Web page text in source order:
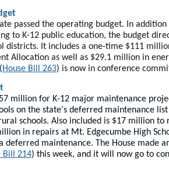
passed the operating budget. In
to K-12 public education, the budget
districts. It includes a one-time $111
Allocation as well as $29.1 million in
House Bill 263) is now in conference
million for K-12 major maintenance
on the state's deferred maintenance
schools. Also included is $17 million to
in repairs at Mt. Edgecumbe High
deferred maintenance. The House made
Bill 214) this week, and it will now go to